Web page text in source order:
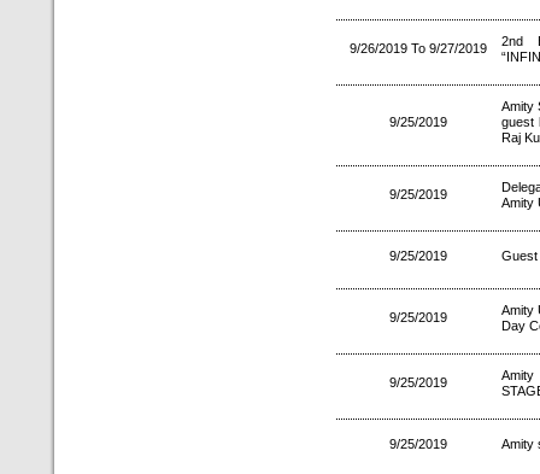
9/26/2019 To 9/27/2019
2nd
9/25/2019
Amity
guest
Raj
9/25/2019
Amity
9/25/2019 Guest
9/25/2019
Amity
Day
9/25/2019
Amity
9/25/2019 Amity